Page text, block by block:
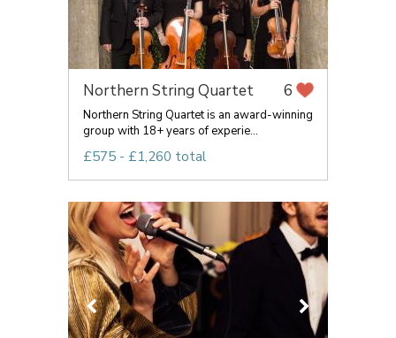
Northern String Quartet 6
Northern String Quartet is an award-winning
group with 18+ years of experie...
£575 - £1,260 total